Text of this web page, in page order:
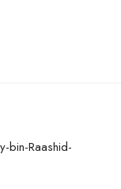
bin-Raashid-